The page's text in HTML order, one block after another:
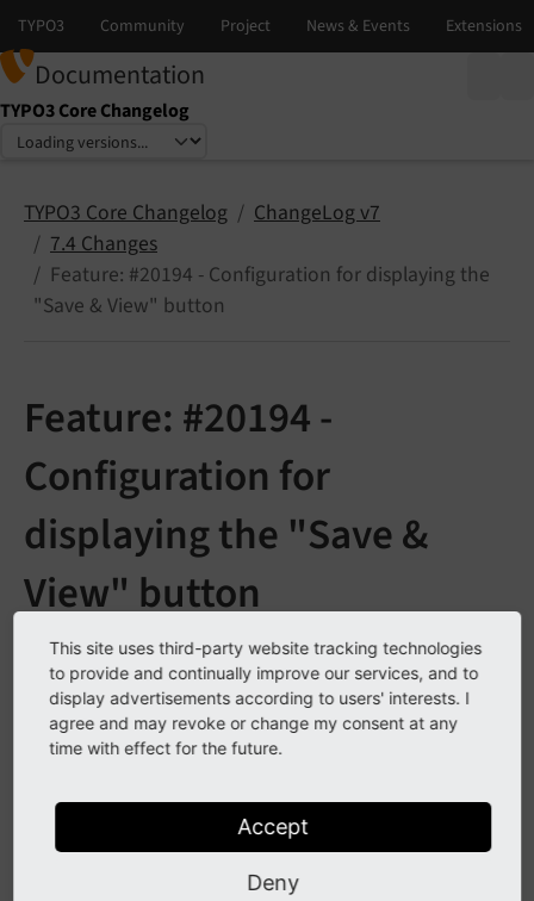
Documentation
TYPO3 Core Changelog
Select language
Select version
TYPO3 Core Changelog
ChangeLog v7
7.4 Changes
Feature: #20194 - Configuration for displaying the
"Save & View" button
Feature: #20194 -
Configuration for
displaying the "Save &
View" button
Seeforge#20194
Description
"TCEMAIN.preview.disableButtonForDokType" (CSV of
"doktype" IDs) to disable the button for custom page
"doktypes". The default value is set in the PHP
This site uses third-party website tracking technologies
to provide and continually improve our services, and to
display advertisements according to users' interests. I
agree and may revoke or change my consent at any
time with effect for the future.
Accept
Deny